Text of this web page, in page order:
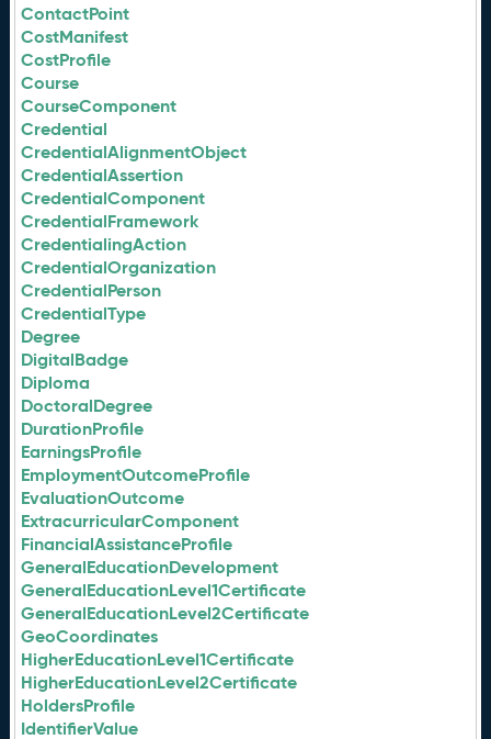
ContactPoint
CostManifest
CostProfile
Course
CourseComponent
Credential
CredentialAlignmentObject
CredentialAssertion
CredentialComponent
CredentialFramework
CredentialingAction
CredentialOrganization
CredentialPerson
CredentialType
Degree
DigitalBadge
Diploma
DoctoralDegree
DurationProfile
EarningsProfile
EmploymentOutcomeProfile
EvaluationOutcome
ExtracurricularComponent
FinancialAssistanceProfile
GeneralEducationDevelopment
GeneralEducationLevel1Certificate
GeneralEducationLevel2Certificate
GeoCoordinates
HigherEducationLevel1Certificate
HigherEducationLevel2Certificate
HoldersProfile
IdentifierValue